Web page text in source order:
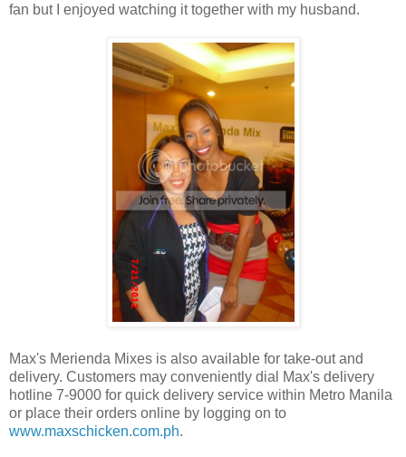
fan but I enjoyed watching it together with my husband.
Max's Merienda Mixes is also available for take-out and
delivery. Customers may conveniently dial Max's delivery
hotline 7-9000 for quick delivery service within Metro Manila
or place their orders online by logging on to
www.maxschicken.com.ph.